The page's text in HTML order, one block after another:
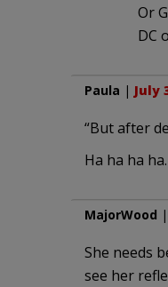
Or
DC
Paula | July
“But after
Ha ha ha ha.
MajorWood |
She needs
see her